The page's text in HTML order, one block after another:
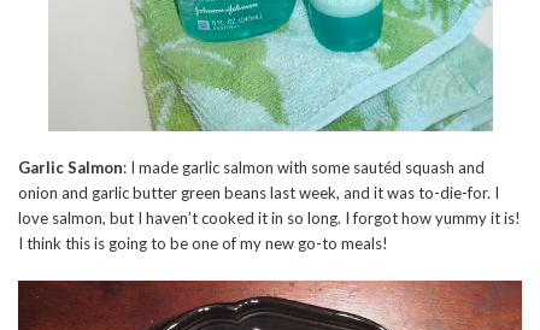
Garlic Salmon: I made garlic salmon with some sautéd squash and
onion and garlic butter green beans last week, and it was to-die-for. I
love salmon, but I haven’t cooked it in so long. I forgot how yummy it is!
I think this is going to be one of my new go-to meals!